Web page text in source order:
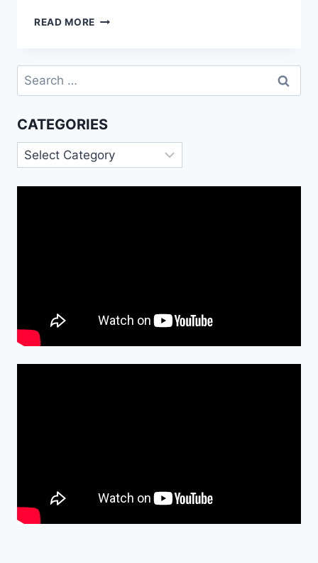
READ MORE GOOD
FOR
GOOD
MESSAGES
DAD
Search
for:
CATEGORIES
Categories